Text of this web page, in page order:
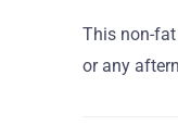
This non-
or any